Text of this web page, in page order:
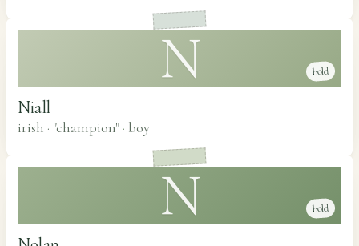
N bold
Niall
irish · "champion" · boy
N bold